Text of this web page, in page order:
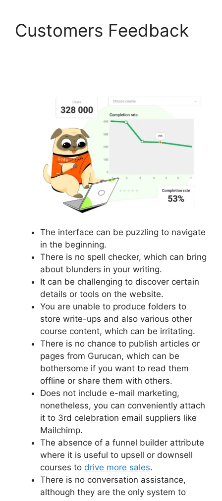
Customers Feedback
The interface can be puzzling to navigate
in the beginning.
There is no spell checker, which can bring
about blunders in your writing.
It can be challenging to discover certain
details or tools on the website.
You are unable to produce folders to
store write-ups and also various other
course content, which can be irritating.
There is no chance to publish articles or
pages from Gurucan, which can be
bothersome if you want to read them
offline or share them with others.
Does not include e-mail marketing,
nonetheless, you can conveniently attach
it to 3rd celebration email suppliers like
Mailchimp.
The absence of a funnel builder attribute
where it is useful to upsell or downsell
courses to drive more sales.
There is no conversation assistance,
although they are the only system to